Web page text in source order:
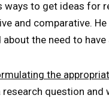
to get ideas for
and comparative.
the need to
the
question